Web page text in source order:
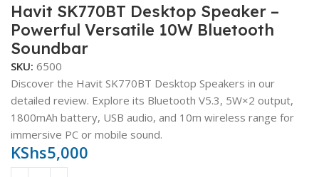
Havit SK770BT Desktop Speaker –
Powerful Versatile 10W Bluetooth
Soundbar
SKU: 6500
Discover the Havit SK770BT Desktop Speakers in our
detailed review. Explore its Bluetooth V5.3, 5W×2 output,
1800mAh battery, USB audio, and 10m wireless range for
immersive PC or mobile sound.
KShs5,000